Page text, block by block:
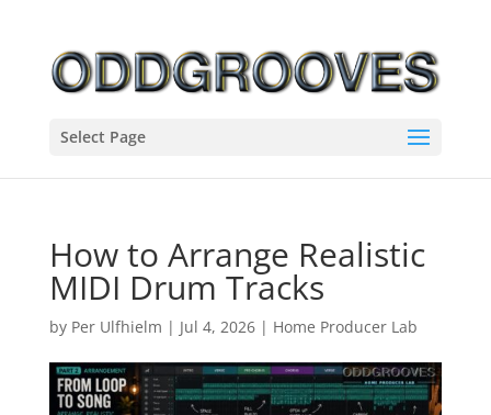
Select Page
How to Arrange Realistic
MIDI Drum Tracks
by Per Ulfhielm | Jul 4, 2026| Home Producer Lab